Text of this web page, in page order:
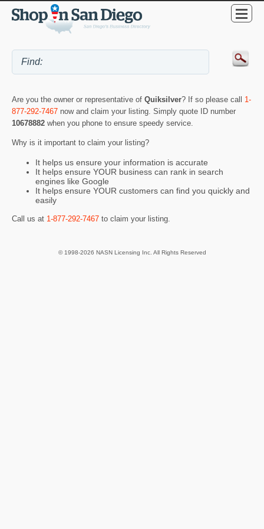
Are you the owner or representative of Quiksilver? If so please call 1-
877-292-7467 now and claim your listing. Simply quote ID number
10678882 when you phone to ensure speedy service.
Why is it important to claim your listing?
It helps us ensure your information is accurate
It helps ensure YOUR business can rank in search
engines like Google
It helps ensure YOUR customers can find you quickly and
easily
Call us at 1-877-292-7467 to claim your listing.
© 1998-2026 NASN Licensing Inc. All Rights Reserved